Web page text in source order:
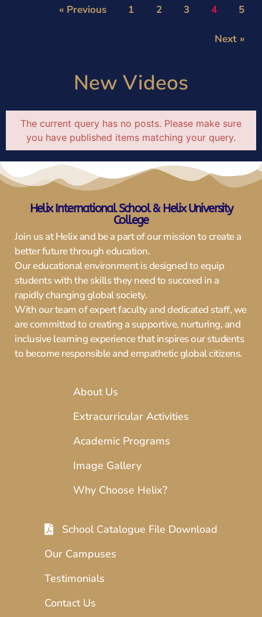
« Previous 1 2 3 4 5
Next »
New Videos
The current query has no posts. Please make sure
you have published items matching your query.
Helix International School & Helix University
College
Join us at Helix and be a part of our mission to create a
better future through education.
Our educational environment is designed to equip
students with the skills they need to succeed in a
rapidly changing global society.
With our team of expert faculty and dedicated staff, we
are committed to creating a supportive, nurturing, and
inclusive learning experience that inspires our students
to become responsible and empathetic global citizens.
About Us
Extracurricular Activities
Academic Programs
Image Gallery
Why Choose Helix?
School Catalogue File Download
Our Campuses
Testimonials
Contact Us